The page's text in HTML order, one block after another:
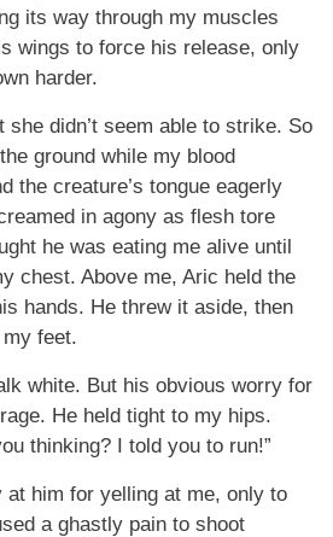
its way through my muscles
wings to force his release, only
harder.
she didn’t seem able to strike. So
ground while my blood
the creature’s tongue eagerly
in agony as flesh tore
he was eating me alive until
chest. Above me, Aric held the
hands. He threw it aside, then
feet.
white. But his obvious worry for
He held tight to my hips.
thinking? I told you to run!”
at him for yelling at me, only to
a ghastly pain to shoot